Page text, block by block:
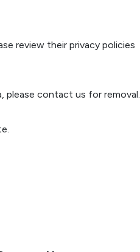
review their privacy policies
please contact us for removal.